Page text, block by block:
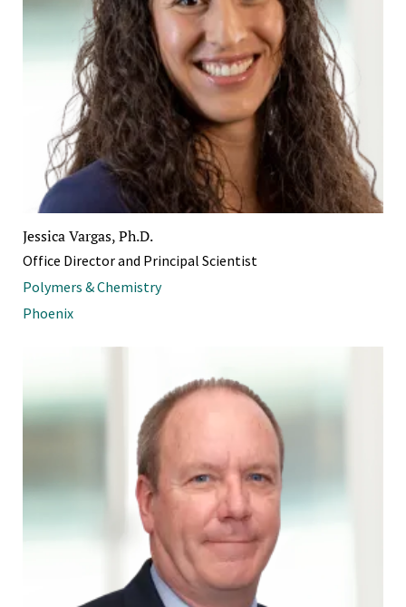
Jessica Vargas, Ph.D.
Office Director and Principal Scientist
Polymers & Chemistry
Phoenix